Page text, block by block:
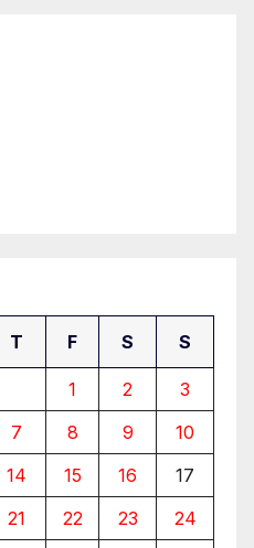
T F S S
1 2
3
7 8 9
10
14 15 16
17
21 22 23
24